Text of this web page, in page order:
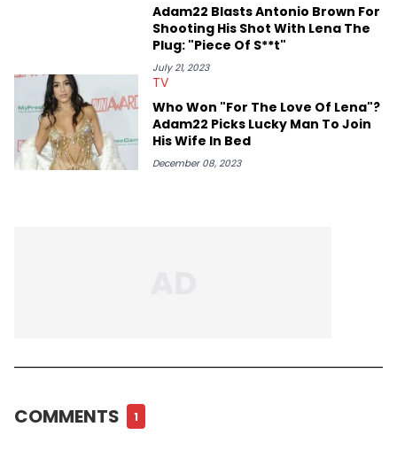
Adam22 Blasts Antonio Brown For
Shooting His Shot With Lena The
Plug: "Piece Of S**t"
July 21, 2023
TV
Who Won "For The Love Of Lena"?
Adam22 Picks Lucky Man To Join
His Wife In Bed
December 08, 2023
COMMENTS 1